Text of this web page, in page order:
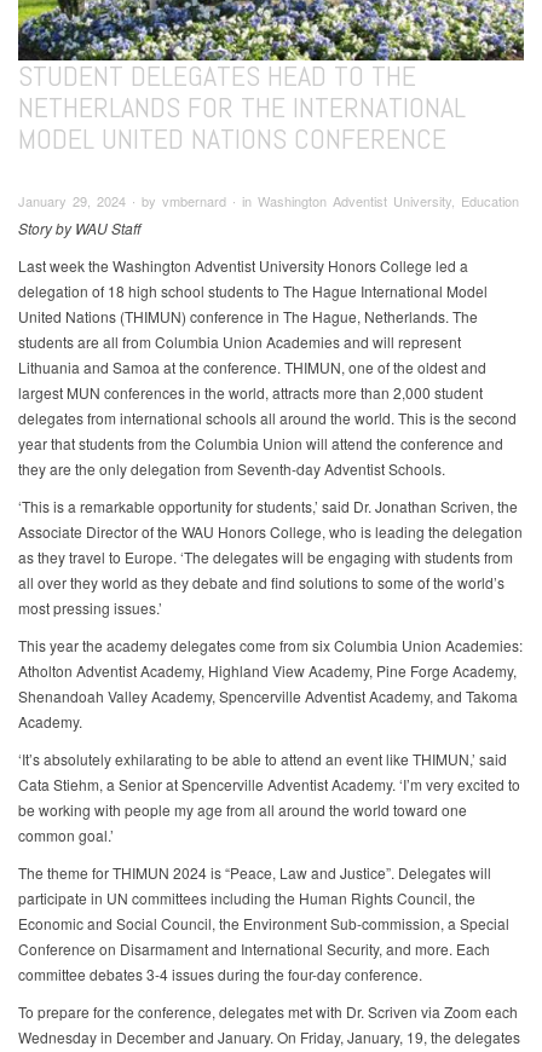
STUDENT DELEGATES HEAD TO THE
NETHERLANDS FOR THE INTERNATIONAL
MODEL UNITED NATIONS CONFERENCE
January 29, 2024 ∙ by vmbernard ∙ in Washington Adventist University, Education
Story by WAU Staff
Last week the Washington Adventist University Honors College led a
delegation of 18 high school students to The Hague International Model
United Nations (THIMUN) conference in The Hague, Netherlands. The
students are all from Columbia Union Academies and will represent
Lithuania and Samoa at the conference. THIMUN, one of the oldest and
largest MUN conferences in the world, attracts more than 2,000 student
delegates from international schools all around the world. This is the second
year that students from the Columbia Union will attend the conference and
they are the only delegation from Seventh-day Adventist Schools.
‘This is a remarkable opportunity for students,’ said Dr. Jonathan Scriven, the
Associate Director of the WAU Honors College, who is leading the delegation
as they travel to Europe. ‘The delegates will be engaging with students from
all over they world as they debate and find solutions to some of the world’s
most pressing issues.’
This year the academy delegates come from six Columbia Union Academies:
Atholton Adventist Academy, Highland View Academy, Pine Forge Academy,
Shenandoah Valley Academy, Spencerville Adventist Academy, and Takoma
Academy.
‘It’s absolutely exhilarating to be able to attend an event like THIMUN,’ said
Cata Stiehm, a Senior at Spencerville Adventist Academy. ‘I’m very excited to
be working with people my age from all around the world toward one
common goal.’
The theme for THIMUN 2024 is “Peace, Law and Justice”. Delegates will
participate in UN committees including the Human Rights Council, the
Economic and Social Council, the Environment Sub-commission, a Special
Conference on Disarmament and International Security, and more. Each
committee debates 3-4 issues during the four-day conference.
To prepare for the conference, delegates met with Dr. Scriven via Zoom each
Wednesday in December and January. On Friday, January, 19, the delegates